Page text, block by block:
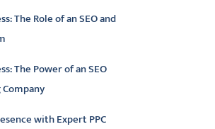
The Role of an SEO and
The Power of an SEO
with Expert PPC